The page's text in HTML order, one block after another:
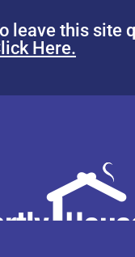
leave this site